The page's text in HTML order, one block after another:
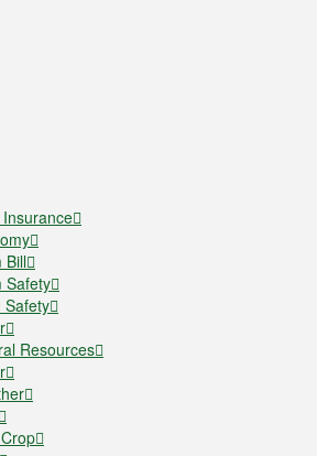
Bill
Safety
Safety
Resources